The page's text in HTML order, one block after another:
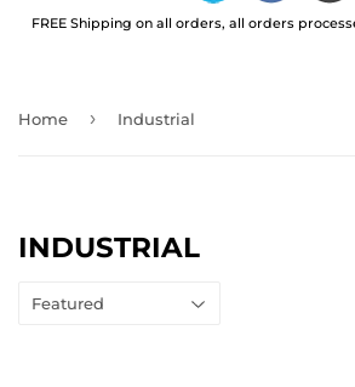
FREE Shipping on all orders, all orders
Home › Industrial
INDUSTRIAL